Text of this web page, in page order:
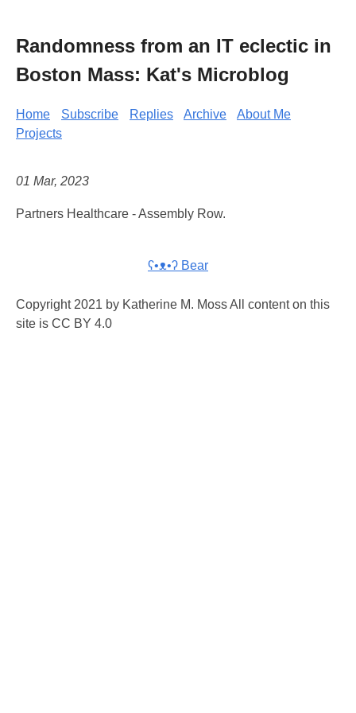
Randomness from an IT eclectic in
Boston Mass: Kat's Microblog
Home Subscribe Replies Archive
About Me
Projects
01 Mar, 2023
Partners Healthcare - Assembly Row.
ʕ•ᴥ•ʔ Bear
Copyright 2021 by Katherine M. Moss All content on this
site is CC BY 4.0